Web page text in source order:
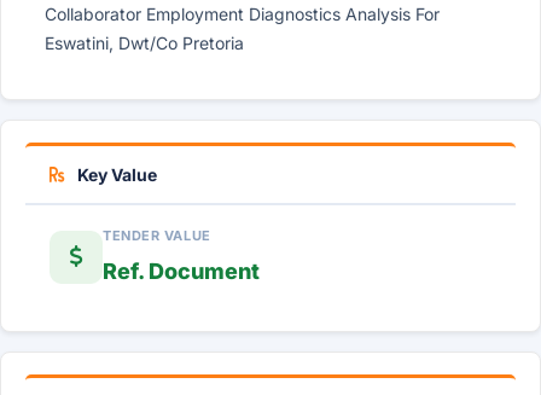
Collaborator Employment Diagnostics Analysis For
Eswatini, Dwt/Co Pretoria
Key Value
TENDER VALUE
Ref. Document